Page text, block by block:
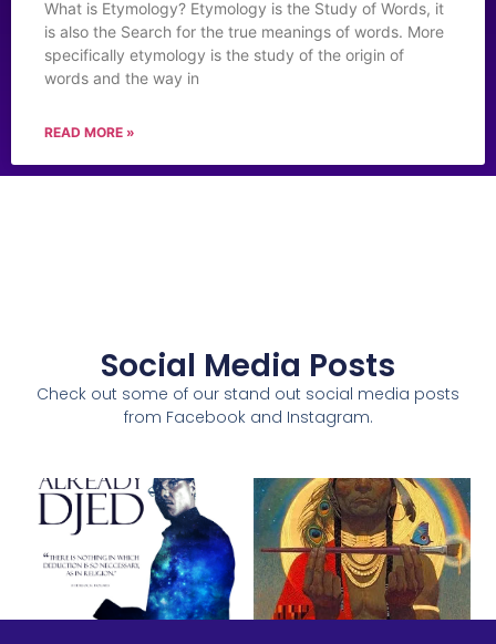
What is Etymology? Etymology is the Study of Words, it
is also the Search for the true meanings of words. More
specifically etymology is the study of the origin of
words and the way in
READ MORE »
Social Media Posts
Check out some of our stand out social media posts
from Facebook and Instagram.